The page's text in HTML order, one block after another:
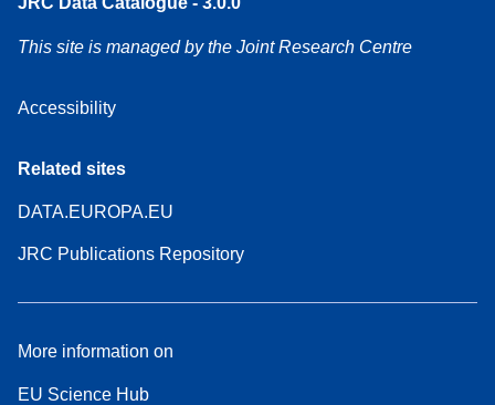
This site is managed by the Joint Research Centre
Accessibility
Related sites
DATA.EUROPA.EU
JRC Publications Repository
More information on
EU Science Hub